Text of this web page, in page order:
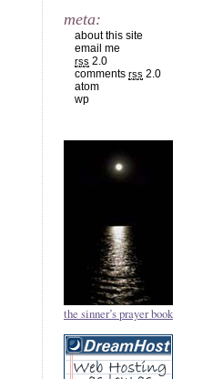
meta:
about this site
email me
rss 2.0
comments rss 2.0
atom
wp
the sinner’s prayer book